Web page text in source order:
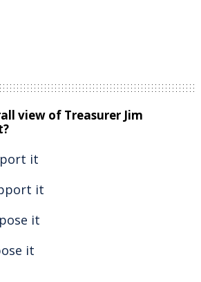
view of Treasurer Jim
it
it
it
it